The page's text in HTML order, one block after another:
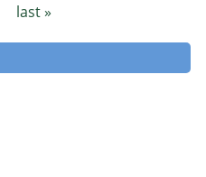
last »